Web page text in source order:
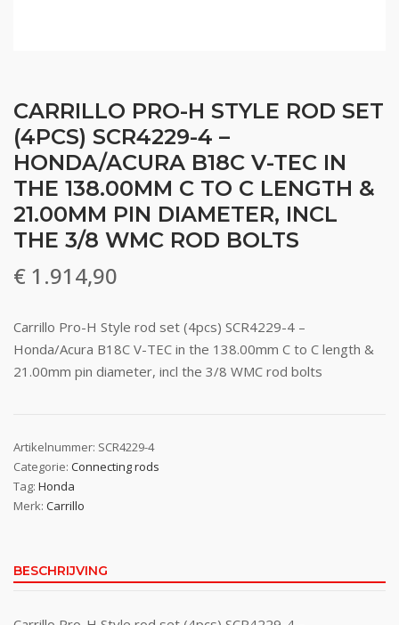
CARRILLO PRO-H STYLE ROD SET
(4PCS) SCR4229-4 –
HONDA/ACURA B18C V-TEC IN
THE 138.00MM C TO C LENGTH &
21.00MM PIN DIAMETER, INCL
THE 3/8 WMC ROD BOLTS
€ 1.914,90
Carrillo Pro-H Style rod set (4pcs) SCR4229-4 –
Honda/Acura B18C V-TEC in the 138.00mm C to C length &
21.00mm pin diameter, incl the 3/8 WMC rod bolts
Artikelnummer: SCR4229-4
Categorie: Connecting rods
Tag: Honda
Merk: Carrillo
BESCHRIJVING